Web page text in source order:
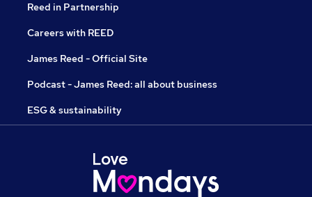
Reed in Partnership
Careers with REED
James Reed - Official Site
Podcast - James Reed: all about business
ESG & sustainability